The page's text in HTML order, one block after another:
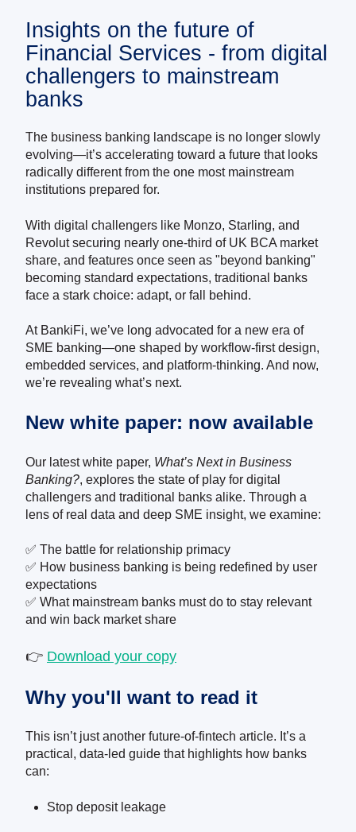
Insights on the future of
Financial Services - from digital
challengers to mainstream
banks
The business banking landscape is no longer slowly
evolving—it’s accelerating toward a future that looks
radically different from the one most mainstream
institutions prepared for.
With digital challengers like Monzo, Starling, and
Revolut securing nearly one-third of UK BCA market
share, and features once seen as "beyond banking"
becoming standard expectations, traditional banks
face a stark choice: adapt, or fall behind.
At BankiFi, we’ve long advocated for a new era of
SME banking—one shaped by workflow-first design,
embedded services, and platform-thinking. And now,
we’re revealing what’s next.
New white paper: now available
Our latest white paper, What’s Next in Business
Banking?, explores the state of play for digital
challengers and traditional banks alike. Through a
lens of real data and deep SME insight, we examine:
✅ The battle for relationship primacy
✅ How business banking is being redefined by user
expectations
✅ What mainstream banks must do to stay relevant
and win back market share
👉 Download your copy
Why you'll want to read it
This isn’t just another future-of-fintech article. It’s a
practical, data-led guide that highlights how banks
can:
Stop deposit leakage